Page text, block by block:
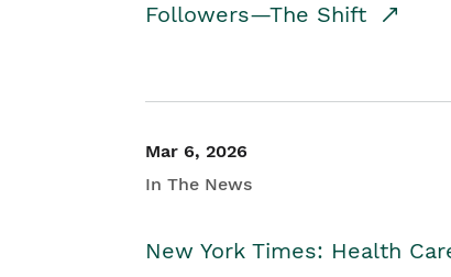
Followers—The Shift
Mar 6, 2026
In The News
New York Times: Health